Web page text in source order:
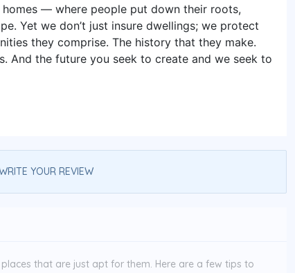
homes — where people put down their roots,
Yet we don’t just insure dwellings; we protect
they comprise. The history that they make.
And the future you seek to create and we seek to
YOUR REVIEW
that are just apt for them. Here are a few tips to